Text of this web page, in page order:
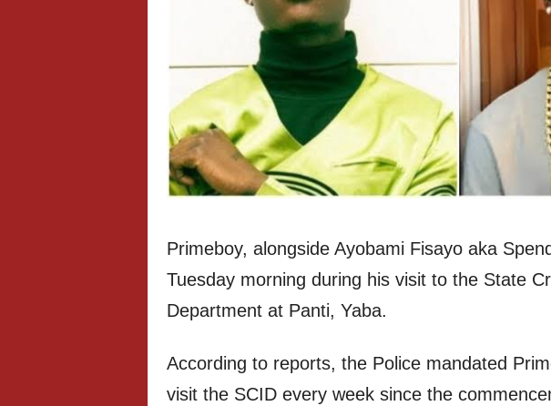
Primeboy, alongside Ayobami Fisayo aka
Tuesday morning during his visit to the State
Department at Panti, Yaba.
According to reports, the Police mandated
visit the SCID every week since the